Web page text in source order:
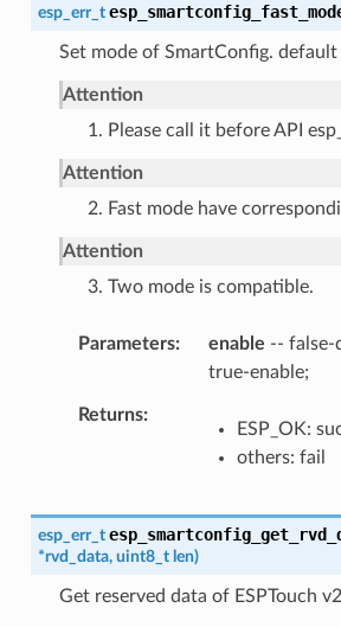
esp_err_t
Set mode of SmartConfig. default
Attention
1. Please call it before API
Attention
2. Fast mode have
Attention
3. Two mode is compatible.
Parameters enable -- false-
true-enable;
Returns
ESP_OK:
others: fail
esp_err_t
*rvd_data, uint8_t len)
Get reserved data of ESPTouch